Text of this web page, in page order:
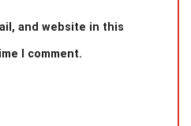
and website in this
I comment.